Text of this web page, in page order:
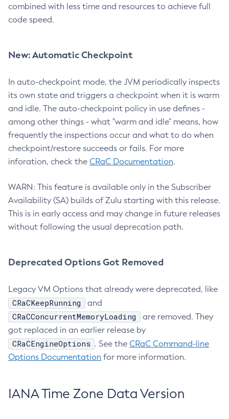
combined with less time and resources to achieve full
code speed.
New: Automatic Checkpoint
In auto-checkpoint mode, the JVM periodically inspects
its own state and triggers a checkpoint when it is warm
and idle. The auto-checkpoint policy in use defines -
among other things - what "warm and idle" means, how
frequently the inspections occur and what to do when
checkpoint/restore succeeds or fails. For more
inforation, check the CRaC Documentation.
WARN: This feature is available only in the Subscriber
Availability (SA) builds of Zulu starting with this release.
This is in early access and may change in future releases
without following the usual deprecation path.
Deprecated Options Got Removed
Legacy VM Options that already were deprecated, like
CRaCKeepRunning and
CRaCConcurrentMemoryLoading
are removed. They
got replaced in an earlier release by
CRaCEngineOptions . See the CRaC Command-line
Options Documentation for more information.
IANA Time Zone Data Version